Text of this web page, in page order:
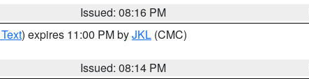
Issued: 08:16 PM
) expires 11:00 PM byJKL (CMC)
Issued: 08:14 PM